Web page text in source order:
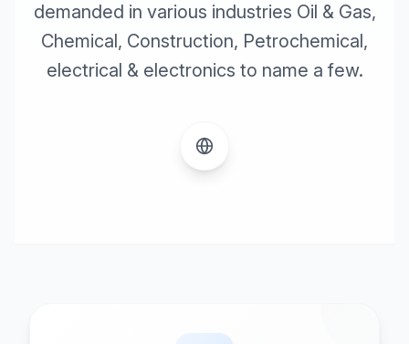
demanded in various industries Oil & Gas,
Chemical, Construction, Petrochemical,
electrical & electronics to name a few.